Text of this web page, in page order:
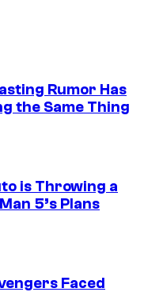
Rumor Has
the Same Thing
is Throwing a
5’s Plans
Faced